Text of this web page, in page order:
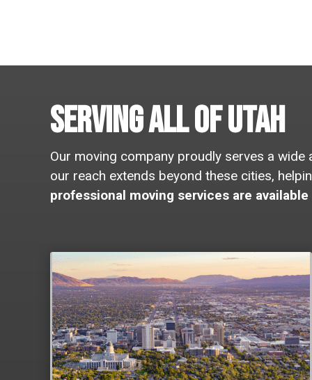
Serving All of Utah
Our moving company proudly serves a
our reach extends beyond these cities,
professional moving services are